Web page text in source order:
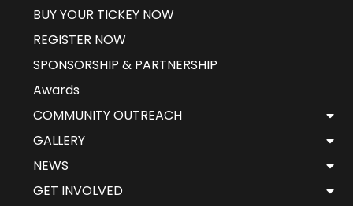
BUY YOUR TICKEY NOW
REGISTER NOW
SPONSORSHIP & PARTNERSHIP
Awards
COMMUNITY OUTREACH
GALLERY
NEWS
GET INVOLVED